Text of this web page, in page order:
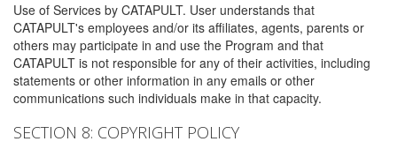
Use of Services by CATAPULT. User understands that
CATAPULT's employees and/or its affiliates, agents, parents or
others may participate in and use the Program and that
CATAPULT is not responsible for any of their activities, including
statements or other information in any emails or other
communications such individuals make in that capacity.
SECTION 8: COPYRIGHT POLICY